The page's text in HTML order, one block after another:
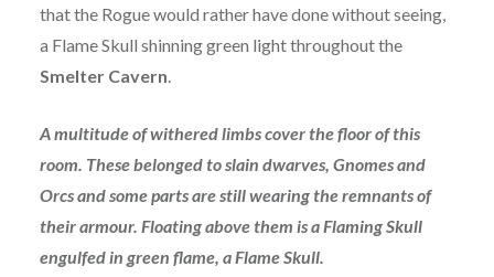
that the Rogue would rather have done without seeing,
a Flame Skull shinning green light throughout the
Smelter Cavern
A multitude of withered limbs cover the floor of this
room. These belonged to slain dwarves, Gnomes and
Orcs and some parts are still wearing the remnants of
their armour. Floating above them is a Flaming Skull
engulfed in green flame, a Flame Skull.